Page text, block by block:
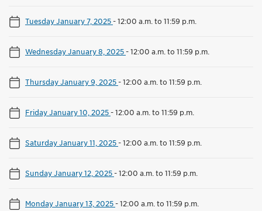
Tuesday January 7, 2025-12:00 a.m. to 11:59 p.m.
Wednesday January 8, 2025-12:00 a.m. to 11:59 p.m.
Thursday January 9, 2025-12:00 a.m. to 11:59 p.m.
Friday January 10, 2025-12:00 a.m. to 11:59 p.m.
Saturday January 11, 2025-12:00 a.m. to 11:59 p.m.
Sunday January 12, 2025-12:00 a.m. to 11:59 p.m.
Monday January 13, 2025-12:00 a.m. to 11:59 p.m.